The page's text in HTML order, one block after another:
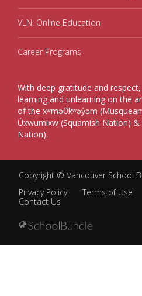
VLN: Online Education
Career Programs
With deep gratitude and
learning and unlearning on the
of the xʷməθkʷəy̓əm
Úxwumixw (Squamish Nation) &
Nation).
Copyright © Vancouver School
Privacy Policy
Terms of Use
Contact Us